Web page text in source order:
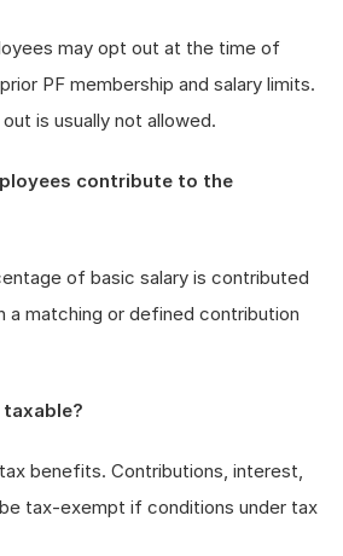
may opt out at the time of
PF membership and salary limits.
is usually not allowed.
contribute to the
of basic salary is contributed
a matching or defined contribution
taxable?
benefits. Contributions, interest,
tax-exempt if conditions under tax